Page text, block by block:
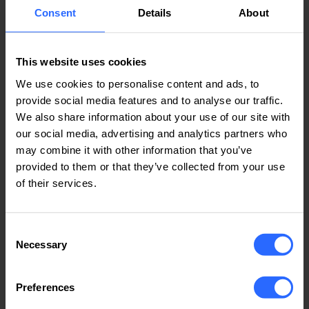
Consent Details About
This website uses cookies
We use cookies to personalise content and ads, to
provide social media features and to analyse our traffic.
We also share information about your use of our site with
our social media, advertising and analytics partners who
may combine it with other information that you’ve
provided to them or that they’ve collected from your use
of their services.
Selection
Necessary
Preferences
4. Resolving Common Errors
If, after configuration, you receive error
messages, try the following:
Reinstalling the app: Sometimes, a clean
reinstallation of the app can solve problems
caused by a corrupted installation.
Zoiper app in your phone's operating system
account details (username, password, etc.) to